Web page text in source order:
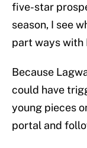
five-star
season, I see
part ways with
Because
could have
young pieces
portal and